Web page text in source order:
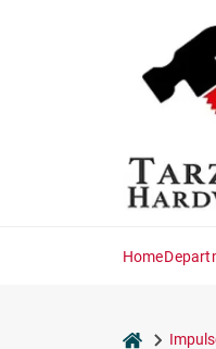
Home
home